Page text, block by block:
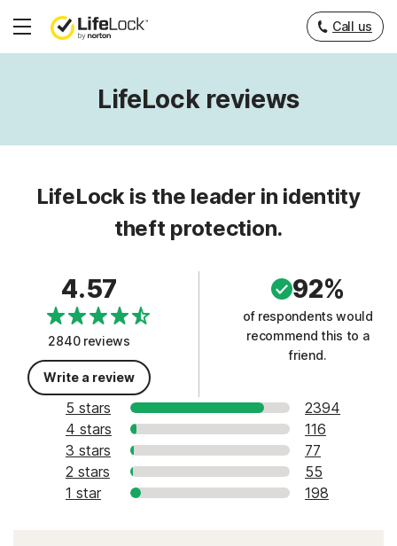
Hamburger
Call us
LifeLock reviews
LifeLock is the leader in identity
theft protection.
4.57
2840 reviews
Write a review
92%
of respondents would
recommend this to a
friend.
5 stars
2394
4 stars
116
3 stars
77
2 stars
55
1 star
198